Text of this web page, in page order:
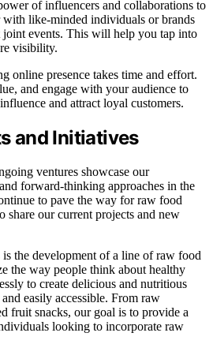
of influencers and collaborations to
with like-minded individuals or brands
joint events. This will help you tap into
visibility.
online presence takes time and effort.
and engage with your audience to
and attract loyal customers.
and Initiatives
ventures showcase our
forward-thinking approaches in the
to pave the way for raw food
share our current projects and new
the development of a line of raw food
the way people think about healthy
to create delicious and nutritious
easily accessible. From raw
fruit snacks, our goal is to provide a
looking to incorporate raw